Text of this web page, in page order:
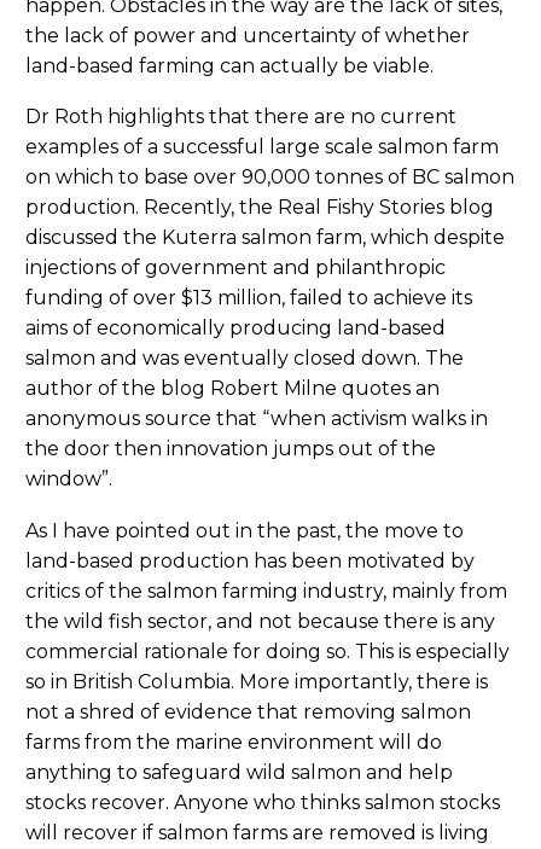
happen. Obstacles in the way are the lack of sites,
the lack of power and uncertainty of whether
land-based farming can actually be viable.
Dr Roth highlights that there are no current
examples of a successful large scale salmon farm
on which to base over 90,000 tonnes of BC salmon
production. Recently, the Real Fishy Stories blog
discussed the Kuterra salmon farm, which despite
injections of government and philanthropic
funding of over $13 million, failed to achieve its
aims of economically producing land-based
salmon and was eventually closed down. The
author of the blog Robert Milne quotes an
anonymous source that “when activism walks in
the door then innovation jumps out of the
window”.
As I have pointed out in the past, the move to
land-based production has been motivated by
critics of the salmon farming industry, mainly from
the wild fish sector, and not because there is any
commercial rationale for doing so. This is especially
so in British Columbia. More importantly, there is
not a shred of evidence that removing salmon
farms from the marine environment will do
anything to safeguard wild salmon and help
stocks recover. Anyone who thinks salmon stocks
will recover if salmon farms are removed is living